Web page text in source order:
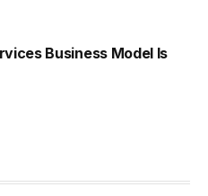
Business Model Is